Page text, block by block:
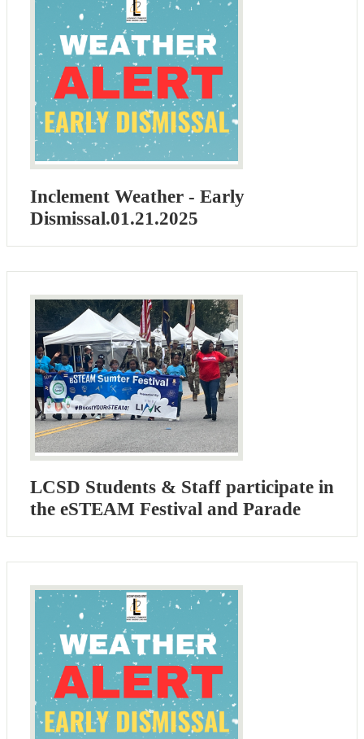
Inclement Weather - Early
Dismissal.01.21.2025
LCSD Students & Staff participate in
the eSTEAM Festival and Parade